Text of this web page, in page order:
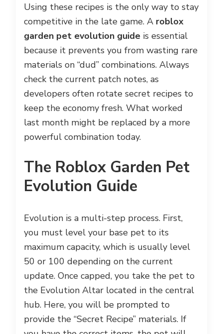
Using these recipes is the only way to stay
competitive in the late game. A roblox
garden pet evolution guide is essential
because it prevents you from wasting rare
materials on “dud” combinations. Always
check the current patch notes, as
developers often rotate secret recipes to
keep the economy fresh. What worked
last month might be replaced by a more
powerful combination today.
The Roblox Garden Pet
Evolution Guide
Evolution is a multi-step process. First,
you must level your base pet to its
maximum capacity, which is usually level
50 or 100 depending on the current
update. Once capped, you take the pet to
the Evolution Altar located in the central
hub. Here, you will be prompted to
provide the “Secret Recipe” materials. If